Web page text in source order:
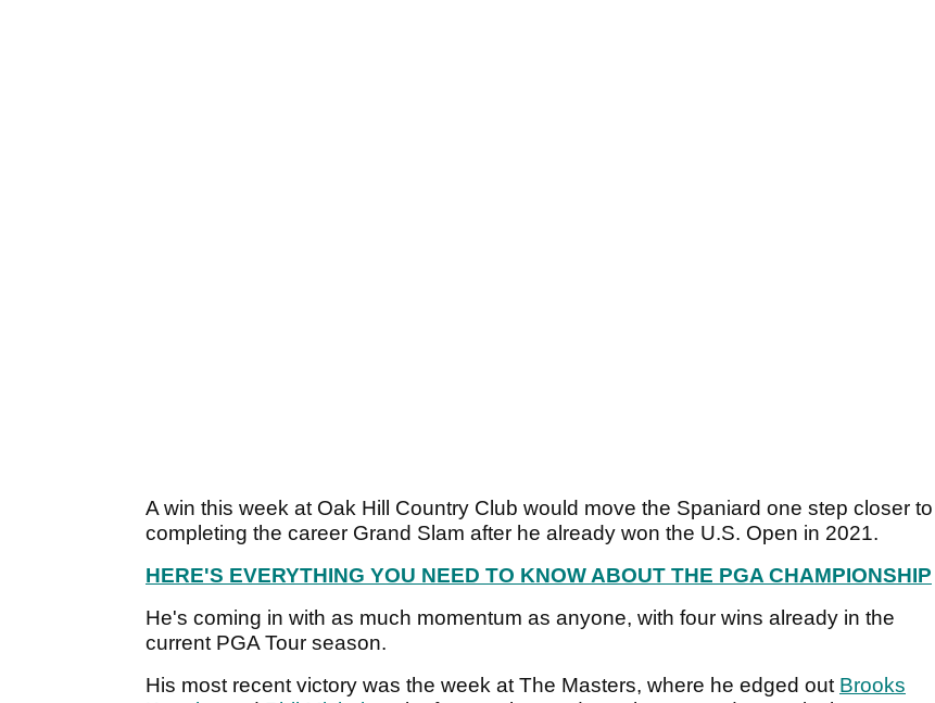
A win this week at Oak Hill Country Club would move the Spaniard one step closer to
completing the career Grand Slam after he already won the U.S. Open in 2021.
HERE'S EVERYTHING YOU NEED TO KNOW ABOUT THE PGA CHAMPIONSHIP
He's coming in with as much momentum as anyone, with four wins already in the
current PGA Tour season.
His most recent victory was the week at The Masters, where he edged out Brooks